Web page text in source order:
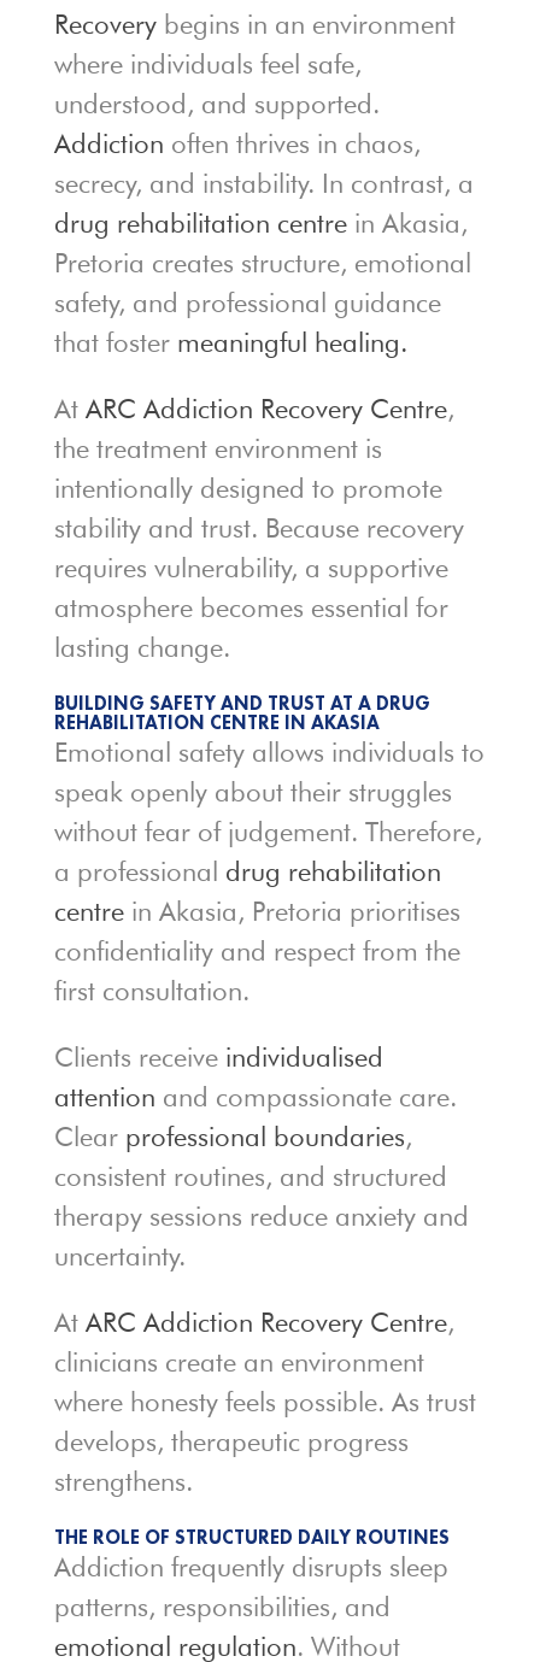
Recoverybegins in an environment
where individuals feel safe,
understood, and supported.
Addiction often thrives in chaos,
secrecy, and instability. In contrast, a
drug rehabilitation centrein Akasia,
Pretoria creates structure, emotional
safety, and professional guidance
that foster meaningful healing.
At ARC Addiction Recovery Centre,
the treatment environment is
intentionally designed to promote
stability and trust. Because recovery
requires vulnerability, a supportive
atmosphere becomes essential for
lasting change.
BUILDING SAFETY AND TRUST AT A DRUG
REHABILITATION CENTRE IN AKASIA
Emotional safety allows individuals to
speak openly about their struggles
without fear of judgement. Therefore,
a professional drug rehabilitation
centrein Akasia, Pretoria prioritises
confidentiality and respect from the
first consultation.
Clients receive individualised
attention and compassionate care.
Clear professional boundaries,
consistent routines, and structured
therapy sessions reduce anxiety and
uncertainty.
At ARC Addiction Recovery Centre,
clinicians create an environment
where honesty feels possible. As trust
develops, therapeutic progress
strengthens.
THE ROLE OF STRUCTURED DAILY ROUTINES
Addiction frequently disrupts sleep
patterns, responsibilities, and
emotional regulation. Without